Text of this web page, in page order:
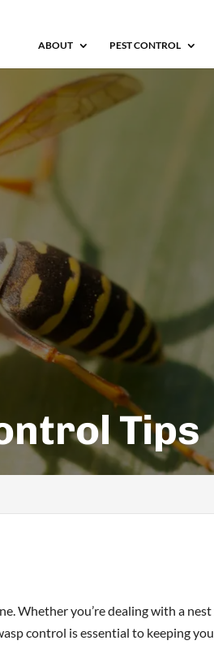
ABOUT PEST CONTROL
Tips
Whether you’re dealing with a nest
control is essential to keeping